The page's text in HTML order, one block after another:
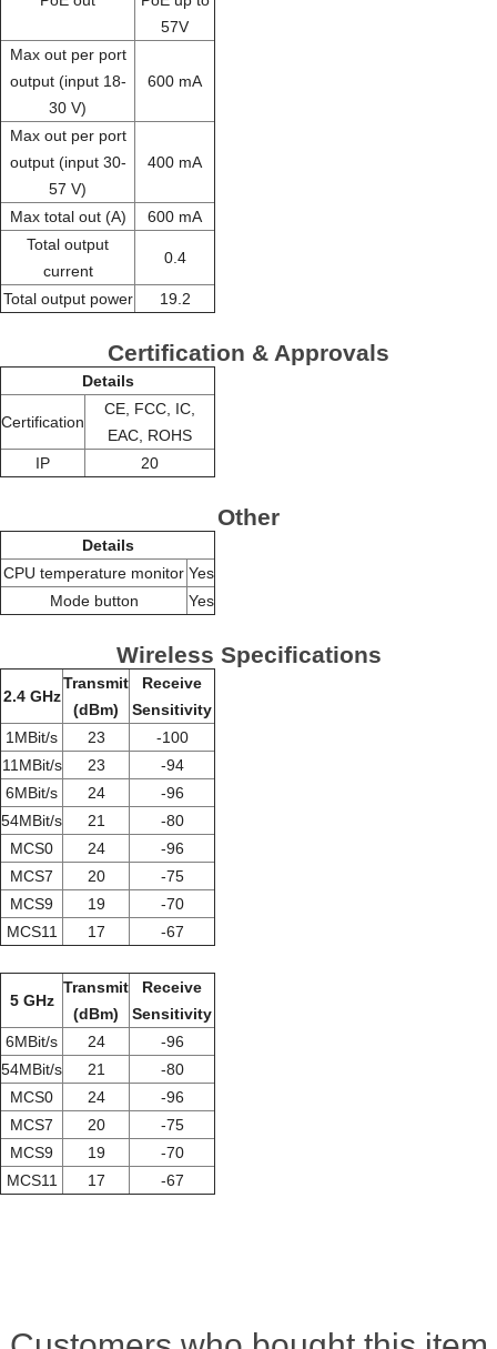
57V
Max out per port
output (input 18-
30 V)
600 mA
Max out per port
output (input 30-
57 V)
400 mA
Max total out (A)
600 mA
Total output
current
0.4
Total output power 19.2
Certification & Approvals
Details
Certification
CE, FCC, IC,
EAC, ROHS
IP
20
Other
Details
CPU temperature monitor Yes
Mode button
Yes
Wireless Specifications
2.4 GHz
Transmit
(dBm)
Receive
Sensitivity
1MBit/s
23
-100
11MBit/s
23
-94
6MBit/s
24
-96
54MBit/s
21
-80
MCS0
24
-96
MCS7
20
-75
MCS9
19
-70
MCS11
17 -67
5 GHz
Transmit
(dBm)
Receive
Sensitivity
6MBit/s
24
-96
54MBit/s
21
-80
MCS0
24
-96
MCS7
20
-75
MCS9
19
-70
MCS11
17 -67